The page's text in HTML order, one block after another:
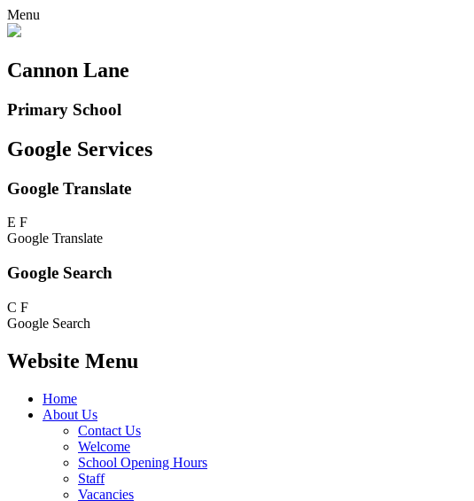
Menu
Cannon Lane
Primary School
Google Services
Google Translate
E F
Google Translate
Google Search
C F
Google Search
Website Menu
Home
About Us
Contact Us
Welcome
School Opening Hours
Staff
Vacancies